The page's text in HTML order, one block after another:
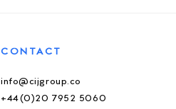
CONTACT
info@cijgroup.co
+44(0)20 7952 5060